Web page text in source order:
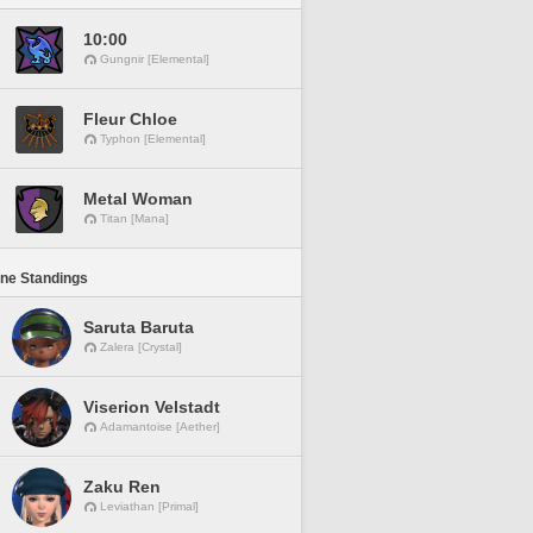
10:00
Gungnir [Elemental]
Fleur Chloe
Typhon [Elemental]
Metal Woman
Titan [Mana]
Standings
Saruta Baruta
Zalera [Crystal]
Viserion Velstadt
Adamantoise [Aether]
Zaku Ren
Leviathan [Primal]